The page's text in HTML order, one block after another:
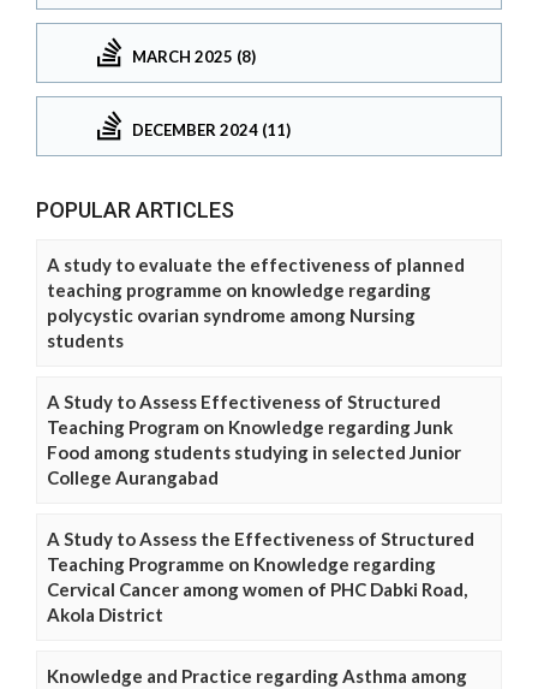
MARCH 2025 (8)
DECEMBER 2024 (11)
POPULAR ARTICLES
A study to evaluate the effectiveness of planned
teaching programme on knowledge regarding
polycystic ovarian syndrome among Nursing
students
A Study to Assess Effectiveness of Structured
Teaching Program on Knowledge regarding Junk
Food among students studying in selected Junior
College Aurangabad
A Study to Assess the Effectiveness of Structured
Teaching Programme on Knowledge regarding
Cervical Cancer among women of PHC Dabki Road,
Akola District
Knowledge and Practice regarding Asthma among